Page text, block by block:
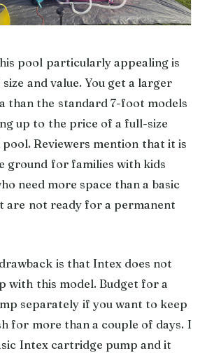
pool particularly appealing is
and value. You get a larger
than the standard 7-foot models
up to the price of a full-size
Reviewers mention that it is
ground for families with kids
need more space than a basic
are not ready for a permanent
is that Intex does not
with this model. Budget for a
separately if you want to keep
for more than a couple of days. I
Intex cartridge pump and it